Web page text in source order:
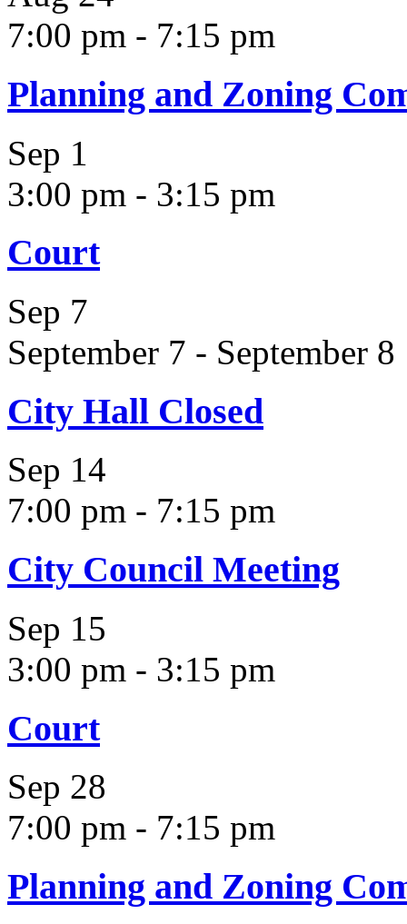
7:00 pm - 7:15 pm
Planning and Zoning
Sep 1
3:00 pm - 3:15 pm
Court
Sep 7
September 7 - September 8
City Hall Closed
Sep 14
7:00 pm - 7:15 pm
City Council Meeting
Sep 15
3:00 pm - 3:15 pm
Court
Sep 28
7:00 pm - 7:15 pm
Planning and Zoning